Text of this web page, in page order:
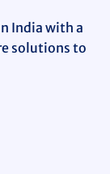
India with a
solutions to